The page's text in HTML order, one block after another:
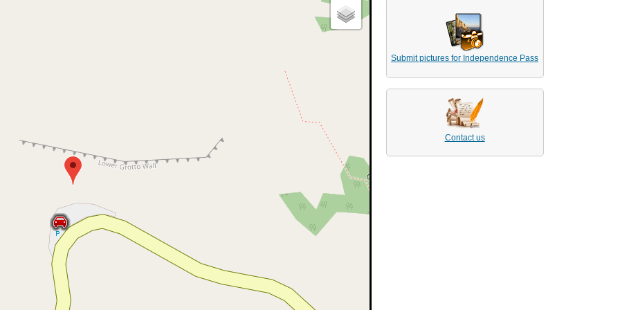
Submit pictures for Independence Pass
Contact us